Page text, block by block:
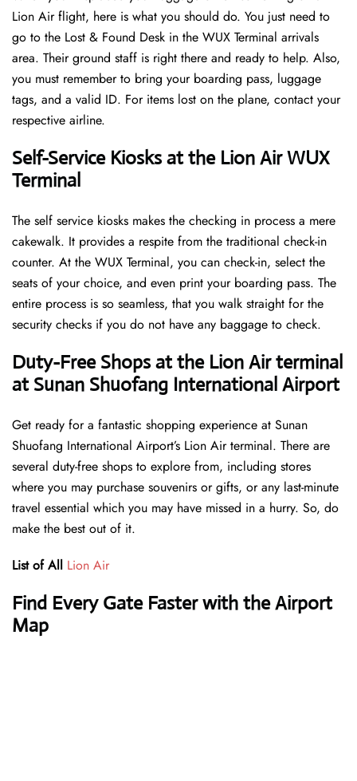
Lion Air flight, here is what you should do. You just need to
go to the Lost & Found Desk in the WUX Terminal arrivals
area. Their ground staff is right there and ready to help. Also,
you must remember to bring your boarding pass, luggage
tags, and a valid ID. For items lost on the plane, contact your
respective airline.
Self-Service Kiosks at the Lion Air WUX
Terminal
The self service kiosks makes the checking in process a mere
cakewalk. It provides a respite from the traditional check-in
counter. At the WUX Terminal, you can check-in, select the
seats of your choice, and even print your boarding pass. The
entire process is so seamless, that you walk straight for the
security checks if you do not have any baggage to check.
Duty-Free Shops at the Lion Air terminal
at Sunan Shuofang International Airport
Get ready for a fantastic shopping experience at Sunan
Shuofang International Airport’s Lion Air terminal. There are
several duty-free shops to explore from, including stores
where you may purchase souvenirs or gifts, or any last-minute
travel essential which you may have missed in a hurry. So, do
make the best out of it.
List of All Lion Air
Find Every Gate Faster with the Airport
Map